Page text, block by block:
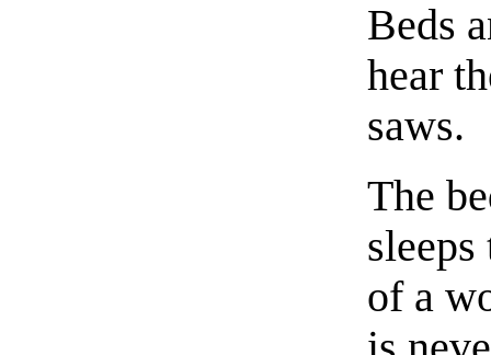
Beds
hear
saws.
The
of a